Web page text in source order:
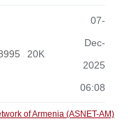
20K
07-
Dec-
2025
06:08
of Armenia (ASNET-AM)